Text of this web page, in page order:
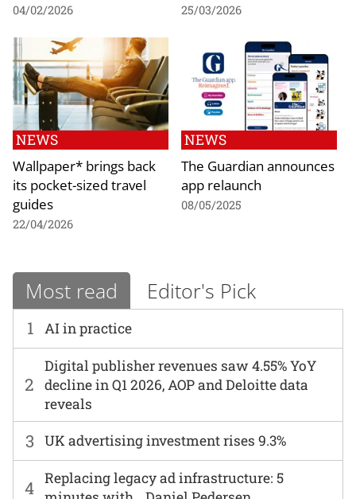
04/02/2026 25/03/2026
NEWS
Wallpaper* brings back
its pocket-sized travel
guides
22/04/2026
NEWS
The Guardian announces
app relaunch
08/05/2025
Most read Editor's Pick
1 AI in practice
2
Digital publisher revenues saw 4.55% YoY
decline in Q1 2026, AOP and Deloitte data
reveals
3 UK advertising investment rises 9.3%
4 Replacing legacy ad infrastructure: 5